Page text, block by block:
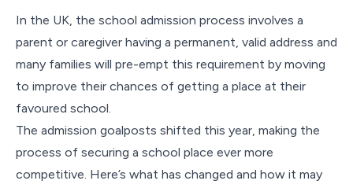
In the UK, the school admission process involves a
parent or caregiver having a permanent, valid address and
many families will pre-empt this requirement by moving
to improve their chances of getting a place at their
favoured school.
The admission goalposts shifted this year, making the
process of securing a school place ever more
competitive. Here’s what has changed and how it may